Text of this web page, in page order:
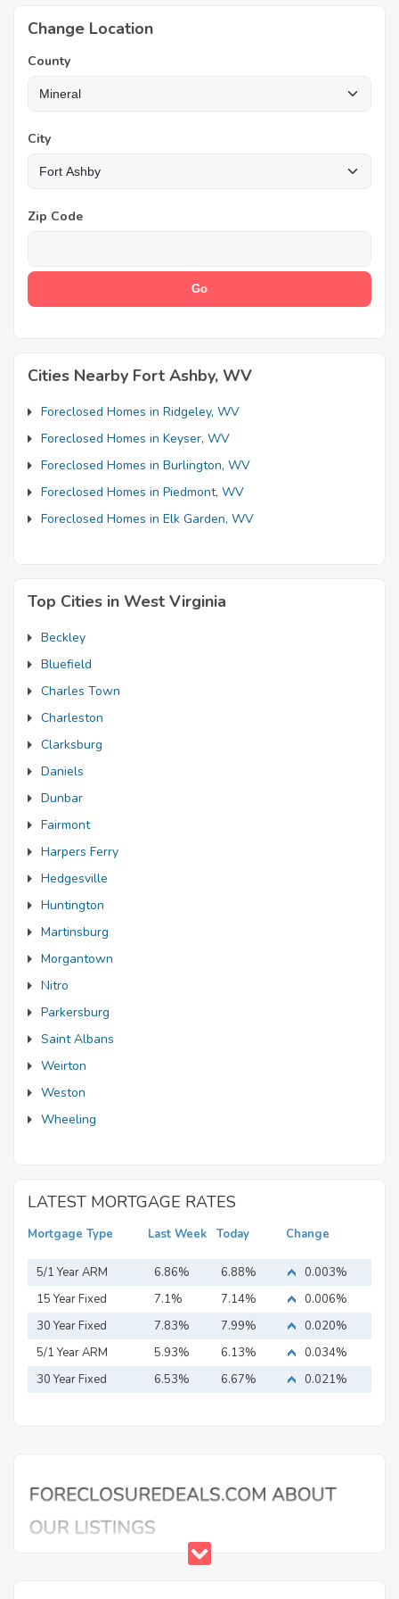
Change Location
County
City
Zip Code
Cities Nearby Fort Ashby, WV
Foreclosed Homes in Ridgeley, WV
Foreclosed Homes in Keyser, WV
Foreclosed Homes in Burlington, WV
Foreclosed Homes in Piedmont, WV
Foreclosed Homes in Elk Garden, WV
Top Cities in West Virginia
Beckley
Bluefield
Charles Town
Charleston
Clarksburg
Daniels
Dunbar
Fairmont
Harpers Ferry
Hedgesville
Huntington
Martinsburg
Morgantown
Nitro
Parkersburg
Saint Albans
Weirton
Weston
Wheeling
LATEST MORTGAGE RATES
Mortgage Type Last Week Today Change
5/1 Year ARM 6.86% 6.88%
0.003%
15 Year Fixed
Mortgage
7.1% 7.14%
0.006%
30 Year Fixed
Mortgage
7.83% 7.99%
0.020%
5/1 Year ARM
5.93% 6.13%
0.034%
30 Year Fixed
6.53% 6.67% 0.021%